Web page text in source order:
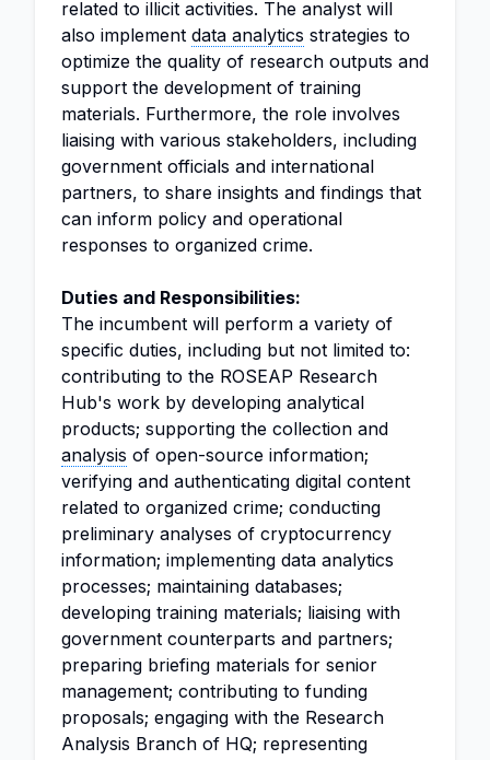
related to illicit activities. The analyst will
also implement data analytics strategies to
optimize the quality of research outputs and
support the development of training
materials. Furthermore, the role involves
liaising with various stakeholders, including
government officials and international
partners, to share insights and findings that
can inform policy and operational
responses to organized crime.
Duties and Responsibilities:
The incumbent will perform a variety of
specific duties, including but not limited to:
contributing to the ROSEAP Research
Hub's work by developing analytical
products; supporting the collection and
analysis of open-source information;
verifying and authenticating digital content
related to organized crime; conducting
preliminary analyses of cryptocurrency
information; implementing data analytics
processes; maintaining databases;
developing training materials; liaising with
government counterparts and partners;
preparing briefing materials for senior
management; contributing to funding
proposals; engaging with the Research
Analysis Branch of HQ; representing